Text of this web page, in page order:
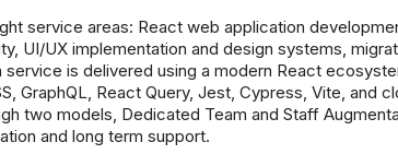
service areas: React web application
UI/UX implementation and design systems,
is delivered using a modern React
GraphQL, React Query, Jest, Cypress, Vite, and
two models, Dedicated Team and Staff
and long term support.